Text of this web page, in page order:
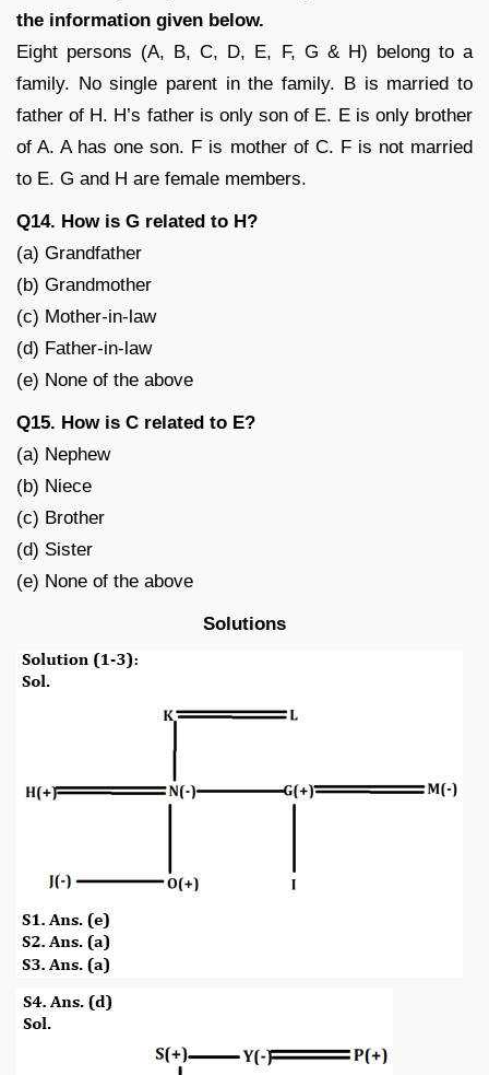
the information given below.
Eight persons (A, B, C, D, E, F, G & H) belong to a
family. No single parent in the family. B is married to
father of H. H’s father is only son of E. E is only brother
of A. A has one son. F is mother of C. F is not married
to E. G and H are female members.
Q14. How is G related to H?
(a) Grandfather
(b) Grandmother
(c) Mother-in-law
(d) Father-in-law
(e) None of the above
Q15. How is C related to E?
(a) Nephew
(b) Niece
(c) Brother
(d) Sister
(e) None of the above
Solutions